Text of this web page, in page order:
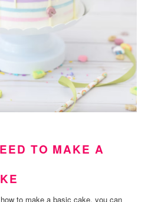
TO MAKE A
to make a basic cake, you can